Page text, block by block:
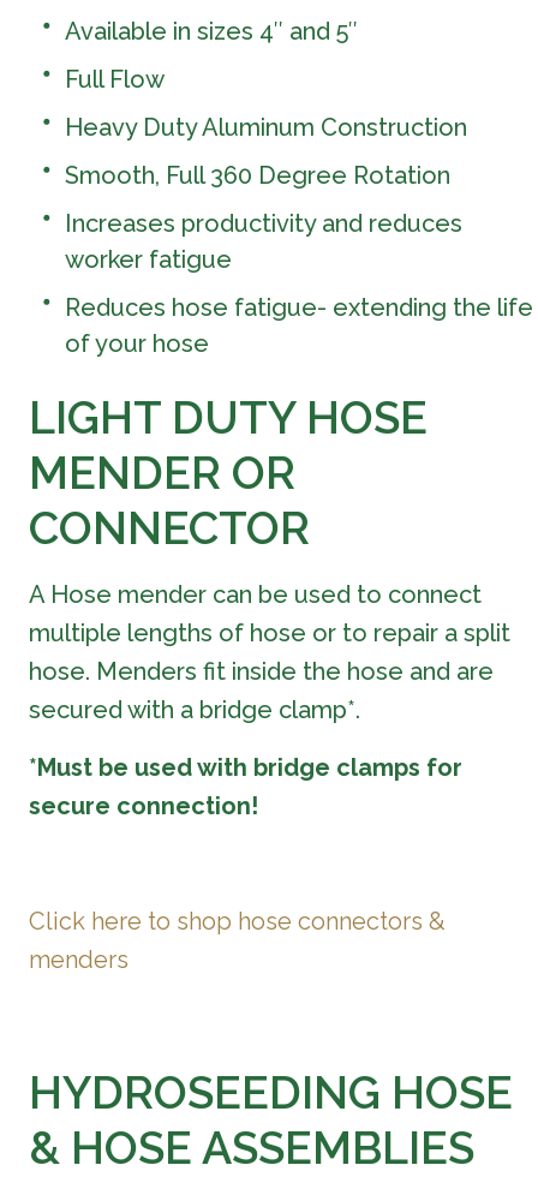
Available in sizes 4″ and 5″
Full Flow
Heavy Duty Aluminum Construction
Smooth, Full 360 Degree Rotation
Increases productivity and reduces
worker fatigue
Reduces hose fatigue- extending the life
of your hose
LIGHT DUTY HOSE
MENDER OR
CONNECTOR
A Hose mender can be used to connect
multiple lengths of hose or to repair a split
hose. Menders fit inside the hose and are
secured with a bridge clamp*.
*Must be used with bridge clamps for
secure connection!
Click here to shop hose connectors &
menders
HYDROSEEDING HOSE
& HOSE ASSEMBLIES